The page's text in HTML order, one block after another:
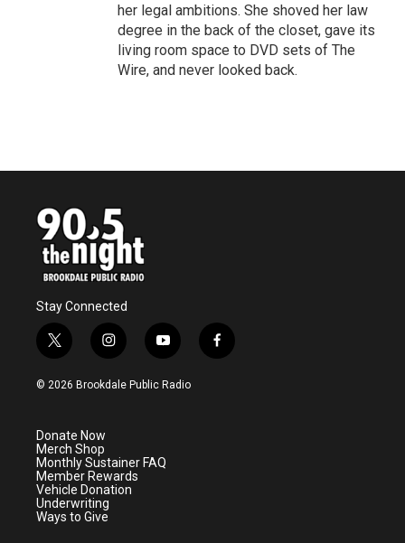
her legal ambitions. She shoved her law
degree in the back of the closet, gave its
living room space to DVD sets of The
Wire, and never looked back.
Stay Connected
t
w
i
e
r
i
n
s
a
m
y
o
u
f
a
© 2026 Brookdale Public Radio
Donate Now
Merch Shop
Monthly Sustainer FAQ
Member Rewards
Vehicle Donation
Underwriting
Ways to Give